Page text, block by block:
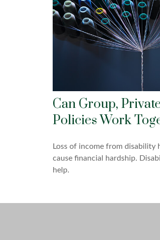
Can Group,
Policies Work
Loss of income from disability
cause financial hardship.
help.